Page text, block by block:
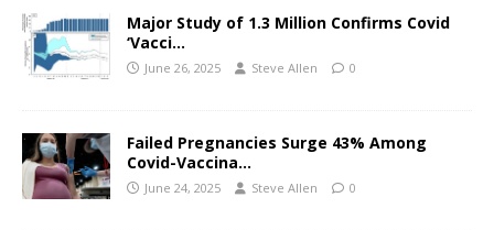
Major Study of 1.3 Million Confirms Covid
‘Vacci…
June 26, 2025 Steve Allen 0
Failed Pregnancies Surge 43% Among
Covid-Vaccina…
June 24, 2025 Steve Allen 0